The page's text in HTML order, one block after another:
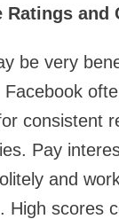
Ratings and
be very
Facebook
consistent
Pay
and
High scores